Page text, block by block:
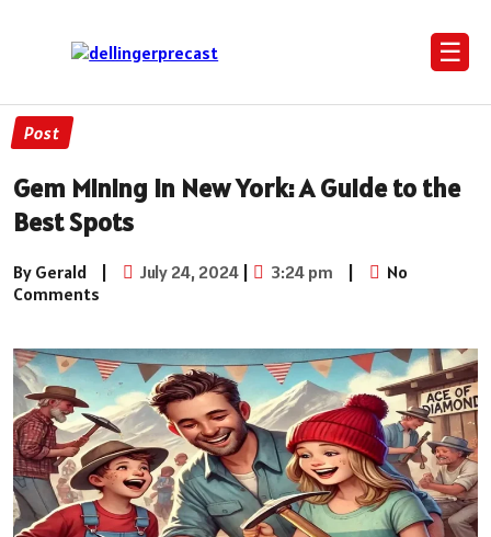
☰
Post
Gem Mining in New York: A Guide to the
Best Spots
By Gerald | July 24, 2024 | 3:24 pm |
No
Comments